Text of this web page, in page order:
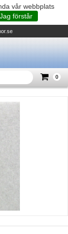
vår webbplats
Jag förstår
0